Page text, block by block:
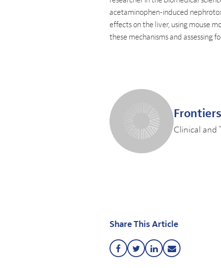
acetaminophen-induced
effects on the liver, using mouse
these mechanisms and assessing
Frontiers
Clinical and
Share This Article
ShareShareShareShare